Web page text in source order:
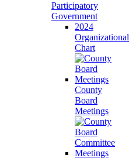
Participatory
Government
2024
Organizational
Chart
County
Board
Meetings